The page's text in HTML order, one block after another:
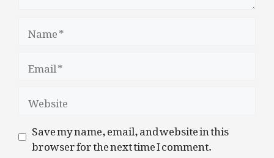
Name
Email
Website
Save my name, email, and website in this
browser for the next time I comment.